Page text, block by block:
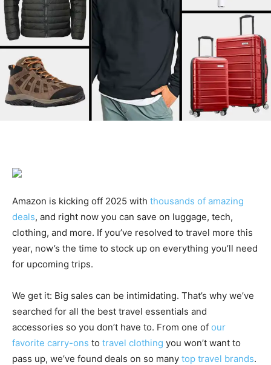
Amazon is kicking off 2025 with thousands of amazing
deals, and right now you can save on luggage, tech,
clothing, and more. If you’ve resolved to travel more this
year, now’s the time to stock up on everything you’ll need
for upcoming trips.
We get it: Big sales can be intimidating. That’s why we’ve
searched for all the best travel essentials and
accessories so you don’t have to. From one of our
favorite carry-ons to travel clothing you won’t want to
pass up, we’ve found deals on so many top travel brands.